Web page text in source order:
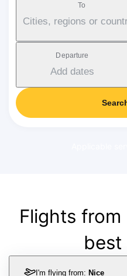
To
Cities, regions or
Departure
Add dates
Flights from
best
I'm flying from: Nice